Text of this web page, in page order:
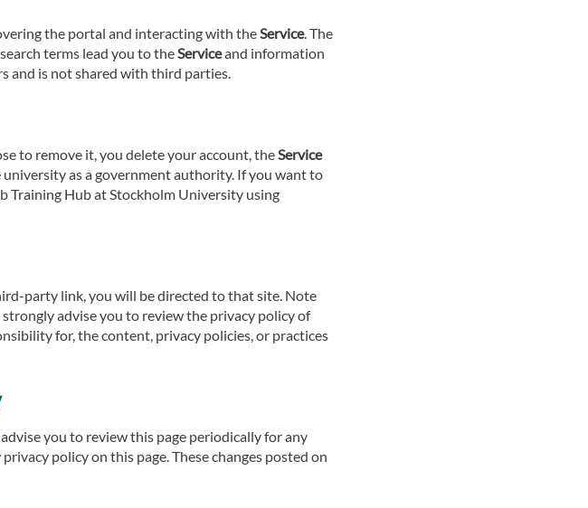
the portal and interacting with theService. The
terms lead you to theServiceand information
and is not shared with third parties.
to remove it, you delete your account, theService
as a government authority. If you want to
Training Hub at Stockholm University using
party link, you will be directed to that site. Note
advise you to review the privacy policy of
for, the content, privacy policies, or practices
you to review this page periodically for any
policy on this page. These changes posted on